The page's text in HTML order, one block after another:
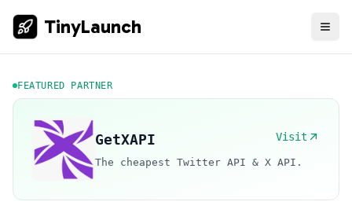
TinyLaunch
FEATURED PARTNER
GetXAPI Visit
The cheapest Twitter API & X API.